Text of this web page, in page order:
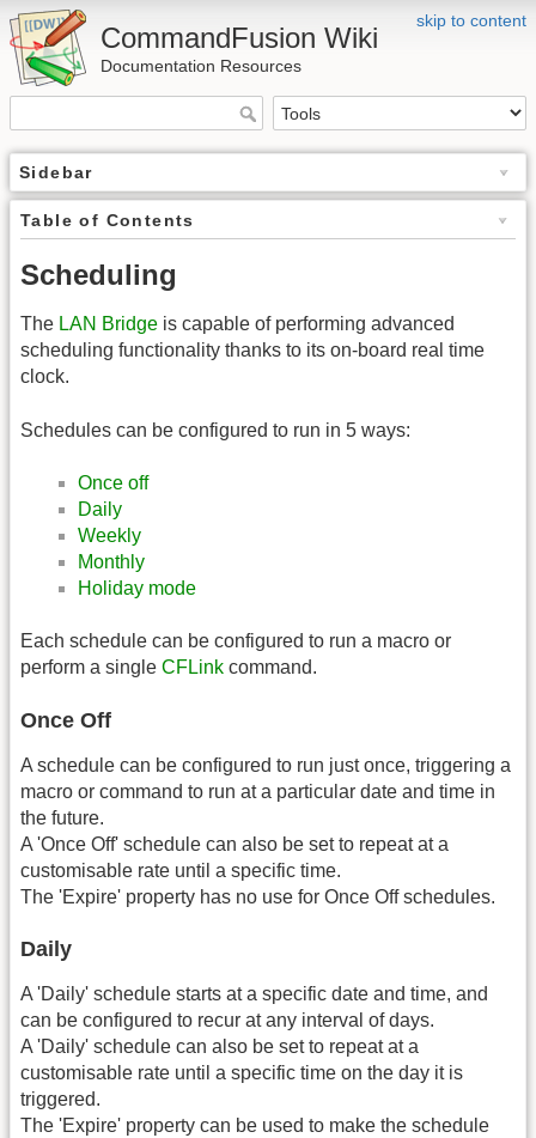
skip to content
CommandFusion Wiki
Documentation Resources
Sidebar
Table of Contents
Scheduling
The LAN Bridge is capable of performing advanced
scheduling functionality thanks to its on-board real time
clock.
Schedules can be configured to run in 5 ways:
Once off
Daily
Weekly
Monthly
Holiday mode
Each schedule can be configured to run a macro or
perform a single CFLink command.
Once Off
A schedule can be configured to run just once, triggering a
macro or command to run at a particular date and time in
the future.
A 'Once Off' schedule can also be set to repeat at a
customisable rate until a specific time.
The 'Expire' property has no use for Once Off schedules.
Daily
A 'Daily' schedule starts at a specific date and time, and
can be configured to recur at any interval of days.
A 'Daily' schedule can also be set to repeat at a
customisable rate until a specific time on the day it is
triggered.
The 'Expire' property can be used to make the schedule